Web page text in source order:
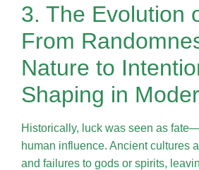
3. The Evolution
From
Nature to
Shaping in
Historically, luck was seen as
human influence. Ancient cultures
and failures to gods or spirits,